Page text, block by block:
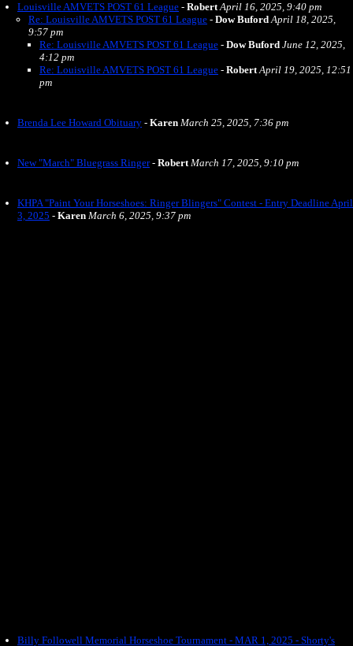
Louisville AMVETS POST 61 League - Robert April 16, 2025, 9:40 pm
Re: Louisville AMVETS POST 61 League - Dow Buford April 18, 2025,
9:57 pm
Re: Louisville AMVETS POST 61 League - Dow Buford June 12, 2025,
4:12 pm
Re: Louisville AMVETS POST 61 League - Robert April 19, 2025, 12:51
pm
Brenda Lee Howard Obituary - Karen March 25, 2025, 7:36 pm
New "March" Bluegrass Ringer- Robert March 17, 2025, 9:10 pm
KHPA "Paint Your Horseshoes: Ringer Blingers" Contest - Entry Deadline April
3, 2025 - Karen March 6, 2025, 9:37 pm
Billy Followell Memorial Horseshoe Tournament - MAR 1, 2025 - Shorty's